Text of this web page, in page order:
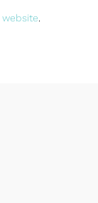
website